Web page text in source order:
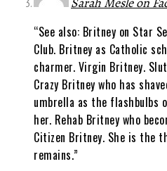
“See also: Britney on Star
Club. Britney as Catholic
charmer. Virgin Britney.
Crazy Britney who has
umbrella as the flashbulbs
her. Rehab Britney who
Citizen Britney. She is the
remains.”